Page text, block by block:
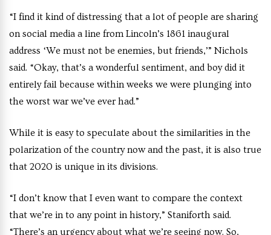
“I find it kind of distressing that a lot of people are sharing
on social media a line from Lincoln’s 1861 inaugural
address ‘We must not be enemies, but friends,’” Nichols
said. “Okay, that’s a wonderful sentiment, and boy did it
entirely fail because within weeks we were plunging into
the worst war we’ve ever had.”
While it is easy to speculate about the similarities in the
polarization of the country now and the past, it is also true
that 2020 is unique in its divisions.
“I don’t know that I even want to compare the context
that we’re in to any point in history,” Staniforth said.
“There’s an urgency about what we’re seeing now. So,